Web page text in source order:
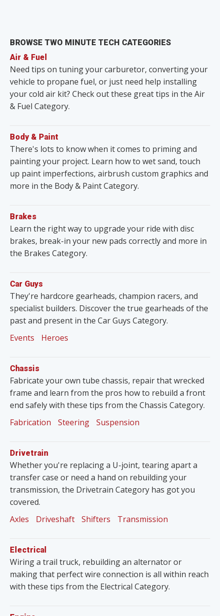
BROWSE TWO MINUTE TECH CATEGORIES
Air & Fuel
Need tips on tuning your carburetor, converting your
vehicle to propane fuel, or just need help installing
your cold air kit? Check out these great tips in the Air
& Fuel Category.
Body & Paint
There's lots to know when it comes to priming and
painting your project. Learn how to wet sand, touch
up paint imperfections, airbrush custom graphics and
more in the Body & Paint Category.
Brakes
Learn the right way to upgrade your ride with disc
brakes, break-in your new pads correctly and more in
the Brakes Category.
Car Guys
They're hardcore gearheads, champion racers, and
specialist builders. Discover the true gearheads of the
past and present in the Car Guys Category.
Events
Heroes
Chassis
Fabricate your own tube chassis, repair that wrecked
frame and learn from the pros how to rebuild a front
end safely with these tips from the Chassis Category.
Fabrication
Steering Suspension
Drivetrain
Whether you're replacing a U-joint, tearing apart a
transfer case or need a hand on rebuilding your
transmission, the Drivetrain Category has got you
covered.
Axles
Driveshaft Shifters Transmission
Electrical
Wiring a trail truck, rebuilding an alternator or
making that perfect wire connection is all within reach
with these tips from the Electrical Category.